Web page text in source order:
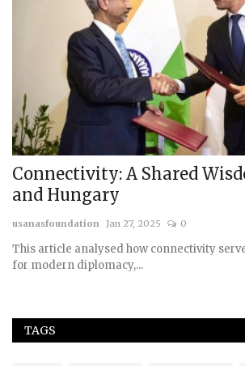
Connectivity: A Shared
and Hungary
usanasfoundation Jan 27, 2025 0
This article analysed how connectivity
for modern diplomacy,...
TAGS